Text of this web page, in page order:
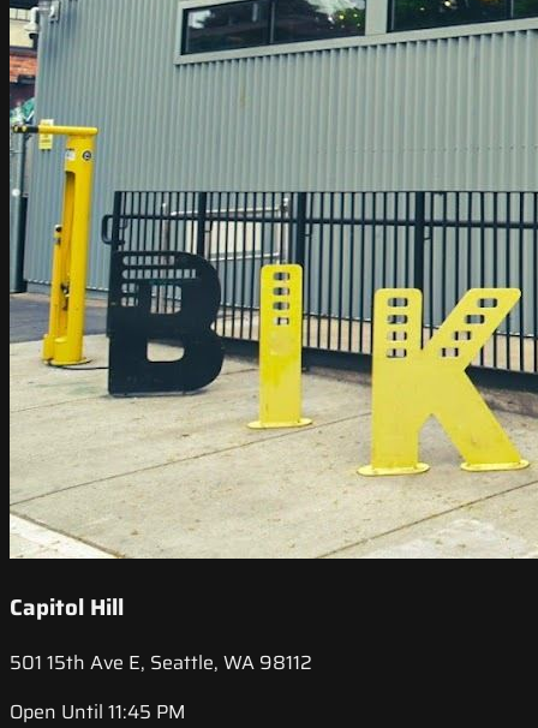
Capitol Hill
501 15th Ave E, Seattle, WA 98112
Open Until 11:45 PM